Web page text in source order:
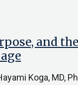
and
Koga, MD,